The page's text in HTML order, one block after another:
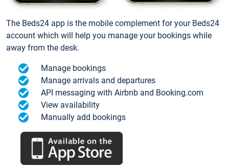
The Beds24 app is the mobile complement for your Beds24
account which will help you manage your bookings while
away from the desk.
Manage bookings
Manage arrivals and departures
API messaging with Airbnb and Booking.com
View availability
Manually add bookings